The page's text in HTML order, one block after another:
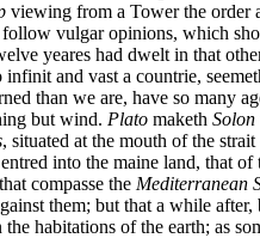
viewing from a Tower the order
vulgar opinions, which
yeares had dwelt in that
and vast a countrie,
than we are, have so many
but wind. Plato maketh Solon
, situated at the mouth of the
into the maine land, that
compasse the Mediterranean
them; but that a while
habitations of the earth; as